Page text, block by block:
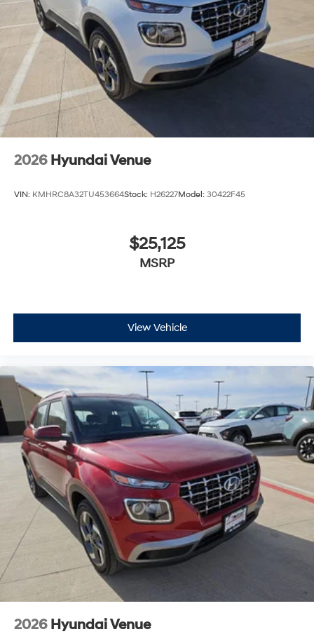
2026 Hyundai Venue
VIN: KMHRC8A32TU453664Stock: H26227Model: 30422F45
$25,125
MSRP
View Vehicle
2026 Hyundai Venue